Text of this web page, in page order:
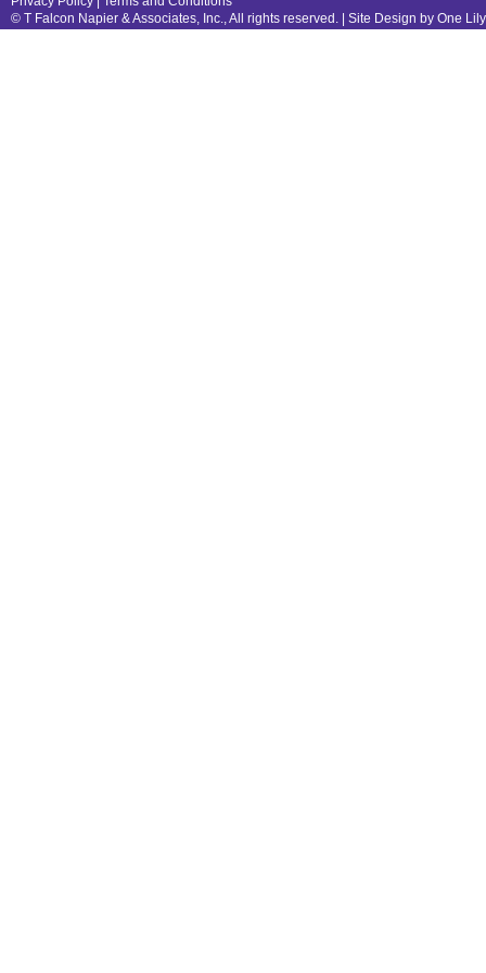
© T Falcon Napier & Associates, Inc., All rights reserved. | Site Design by One